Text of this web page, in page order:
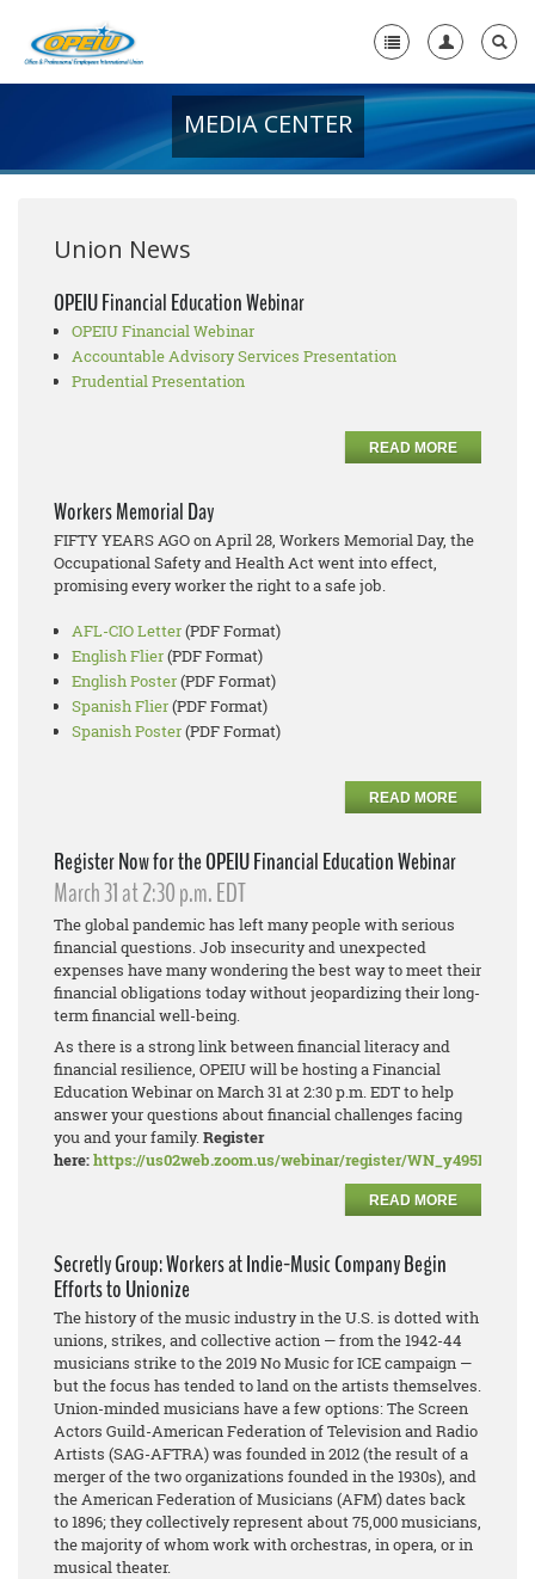
+
Media Center
Need A Union?
MEDIA CENTER
Union News
OPEIU Financial Education Webinar
OPEIU Financial Webinar
Accountable Advisory Services Presentation
Prudential Presentation
READ MORE
Workers Memorial Day
FIFTY YEARS AGO on April 28, Workers Memorial Day, the
Occupational Safety and Health Act went into effect,
promising every worker the right to a safe job.
AFL-CIO Letter(PDF Format)
English Flier(PDF Format)
English Poster(PDF Format)
Spanish Flier(PDF Format)
Spanish Poster(PDF Format)
READ MORE
Register Now for the OPEIU Financial Education Webinar
March 31 at 2:30 p.m. EDT
The global pandemic has left many people with serious
financial questions. Job insecurity and unexpected
expenses have many wondering the best way to meet their
financial obligations today without jeopardizing their long-
term financial well-being.
As there is a strong link between financial literacy and
financial resilience, OPEIU will be hosting a Financial
Education Webinar on March 31 at 2:30 p.m. EDT to help
answer your questions about financial challenges facing
you and your family.Register
here:https://us02web.zoom.us/webinar/register/
READ MORE
Secretly Group: Workers at Indie-Music Company Begin
Efforts to Unionize
The history of the music industry in the U.S. is dotted with
unions, strikes, and collective action — from the 1942-44
musicians strike to the 2019 No Music for ICE campaign —
but the focus has tended to land on the artists themselves.
Union-minded musicians have a few options: The Screen
Actors Guild-American Federation of Television and Radio
Artists (SAG-AFTRA) was founded in 2012 (the result of a
merger of the two organizations founded in the 1930s), and
the American Federation of Musicians (AFM) dates back
to 1896; they collectively represent about 75,000 musicians,
the majority of whom work with orchestras, in opera, or in
musical theater.